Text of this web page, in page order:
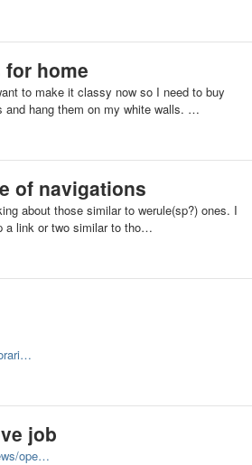
home
to make it classy now so I need to buy
and hang them on my white walls. …
of navigations
about those similar to werule(sp?) ones. I
a link or two similar to tho…
job
ope…